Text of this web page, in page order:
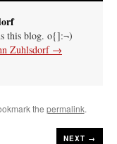
this blog. o{]:¬)
Zuhlsdorf →
the permalink.
NEXT →